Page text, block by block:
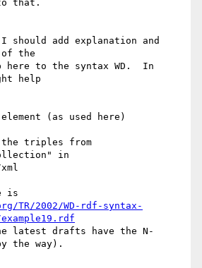
that.
should add explanation and
of the
here to the syntax WD.  In
help
(as used here)
the triples from
in
is
TR/2002/WD-rdf-syntax-
example19.rdf
latest drafts have the N-
the way).